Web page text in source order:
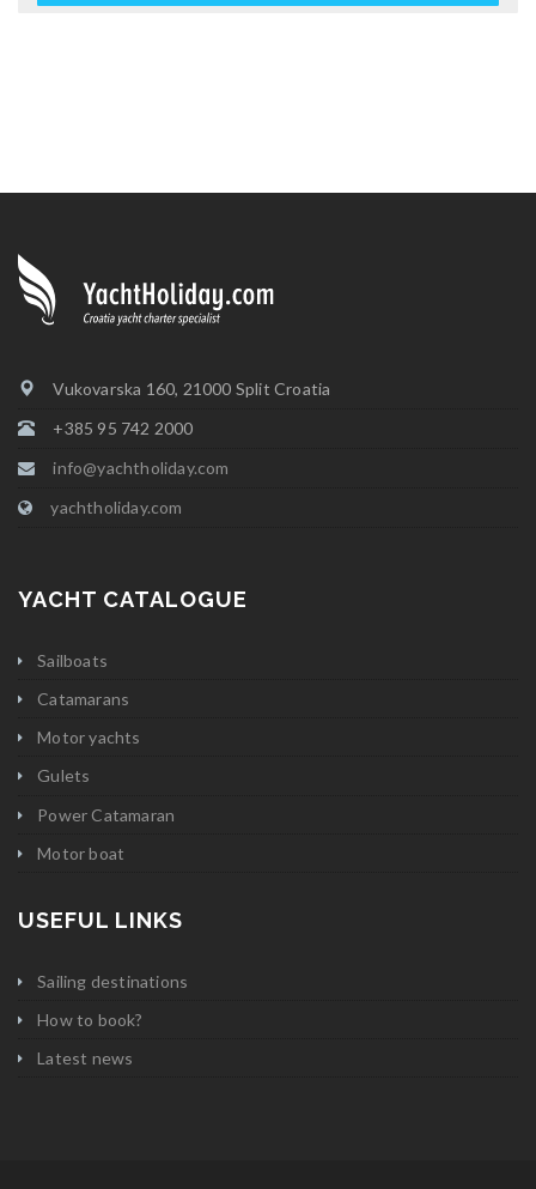
Vukovarska 160, 21000 Split Croatia
+385 95 742 2000
info@yachtholiday.com
yachtholiday.com
YACHT CATALOGUE
Sailboats
Catamarans
Motor yachts
Gulets
Power Catamaran
Motor boat
USEFUL LINKS
Sailing destinations
How to book?
Latest news